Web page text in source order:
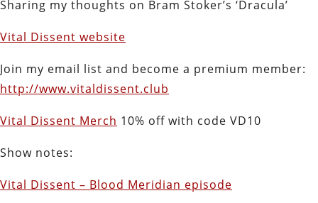
Sharing my thoughts on Bram Stoker’s ‘Dracula’
Vital Dissent website
Join my email list and become a premium member:
http://www.vitaldissent.club
Vital Dissent Merch 10% off with code VD10
Show notes:
Vital Dissent – Blood Meridian episode